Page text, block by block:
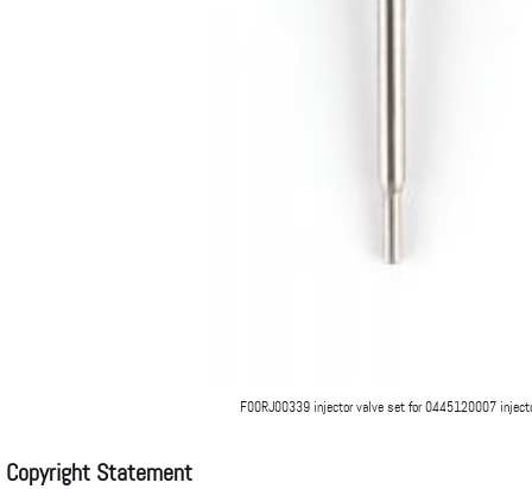
F00RJ00339 injector valve set for 0445120007
Copyright Statement